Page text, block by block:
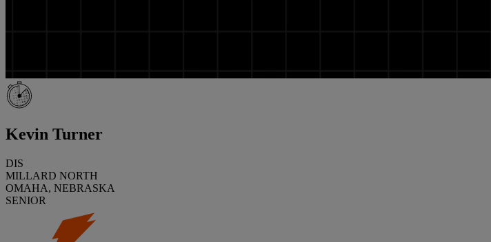
Kevin Turner
DIS
MILLARD NORTH
OMAHA, NEBRASKA
SENIOR